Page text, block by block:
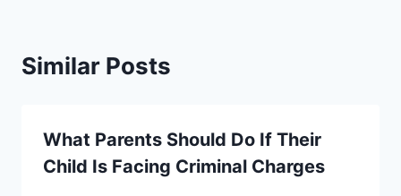
Similar Posts
What Parents Should Do If Their
Child Is Facing Criminal Charges